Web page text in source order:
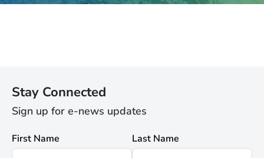
Stay Connected
Sign up for e-news updates
First Name Last Name